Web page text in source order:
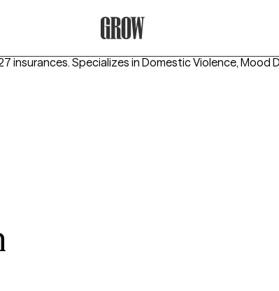
insurances. Specializes in Domestic Violence, Mood